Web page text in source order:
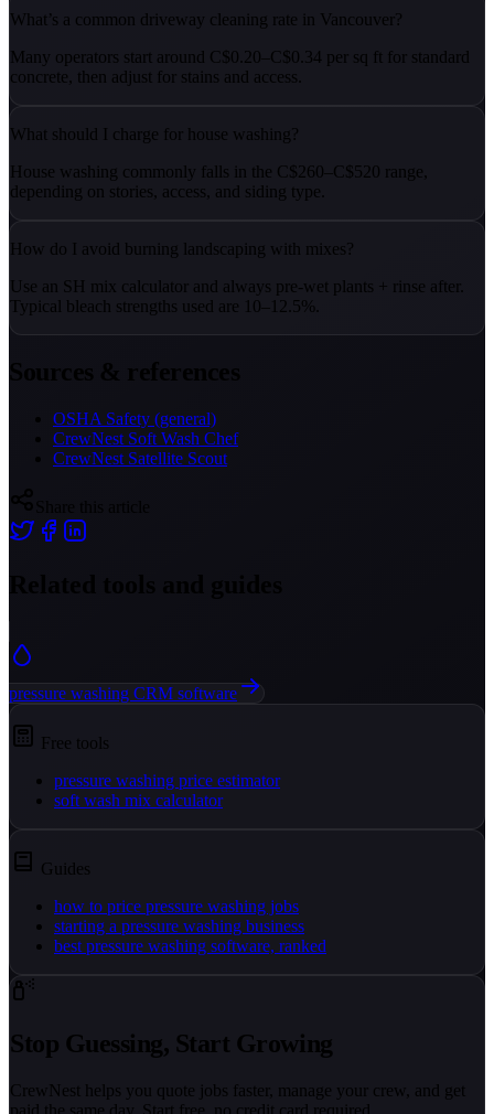
What’s a common driveway cleaning rate in Vancouver?
Many operators start around C$0.20–C$0.34 per sq ft for standard
concrete, then adjust for stains and access.
What should I charge for house washing?
House washing commonly falls in the C$260–C$520 range,
depending on stories, access, and siding type.
How do I avoid burning landscaping with mixes?
Use an SH mix calculator and always pre-wet plants + rinse after.
Typical bleach strengths used are 10–12.5%.
OSHA Safety (general)
CrewNest Soft Wash Chef
CrewNest Satellite Scout
pressure washing CRM software
Free tools
pressure washing price estimator
soft wash mix calculator
Guides
how to price pressure washing jobs
starting a pressure washing business
best pressure washing software, ranked
Stop Guessing, Start Growing
CrewNest helps you quote jobs faster, manage your crew, and get
paid the same day. Start free, no credit card required.